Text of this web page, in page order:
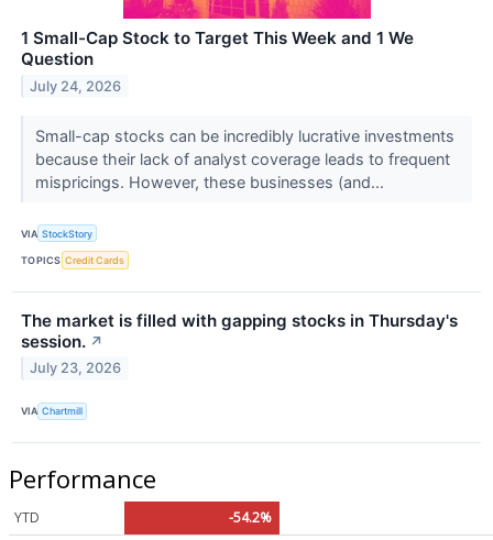
1 Small-Cap Stock to Target This Week and 1 We
Question
July 24, 2026
Small-cap stocks can be incredibly lucrative investments
because their lack of analyst coverage leads to frequent
mispricings. However, these businesses (and...
VIA StockStory
TOPICS Credit Cards
The market is filled with gapping stocks in Thursday's
session. ↗
July 23, 2026
VIA Chartmill
Performance
YTD
-54.2%